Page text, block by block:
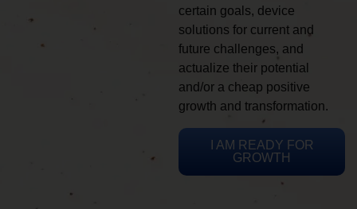
certain goals, device
solutions for current and
future challenges, and
actualize their potential
and/or a cheap positive
growth and transformation.
I AM READY FOR
GROWTH